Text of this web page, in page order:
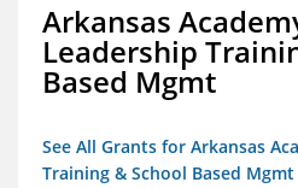
Arkansas
Leadership
Based Mgmt
See All Grants for Arkansas
Training & School Based Mgmt